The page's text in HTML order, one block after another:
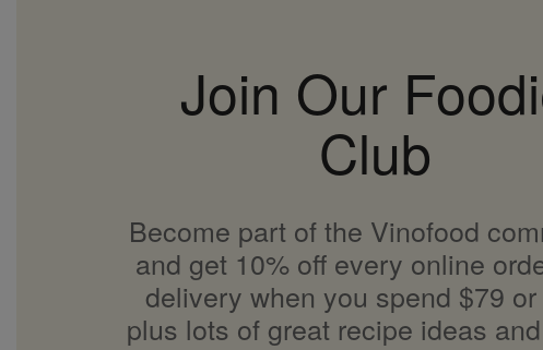
Join Our
Club
Become part of the Vinofood
and get 10% off every online
delivery when you spend $79
plus lots of great recipe ideas